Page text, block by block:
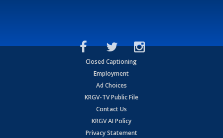
Closed Captioning
Employment
Ad Choices
KRGV-TV Public File
Contact Us
KRGV AI Policy
Privacy Statement